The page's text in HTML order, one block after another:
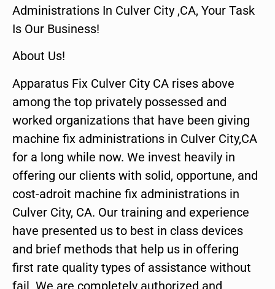
Administrations In Culver City ,CA, Your Task
Is Our Business!
About Us!
Apparatus Fix Culver City CA rises above
among the top privately possessed and
worked organizations that have been giving
machine fix administrations in Culver City,CA
for a long while now. We invest heavily in
offering our clients with solid, opportune, and
cost-adroit machine fix administrations in
Culver City, CA. Our training and experience
have presented us to best in class devices
and brief methods that help us in offering
first rate quality types of assistance without
fail. We are completely authorized and